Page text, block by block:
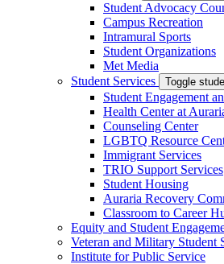
Student Advocacy
Campus Recreation
Intramural Sports
Student Organizations
Met Media
Student Services
Toggle
Student Engagement
Health Center at
Counseling Center
LGBTQ Resource
Immigrant Services
TRIO Support Services
Student Housing
Auraria Recovery
Classroom to Career
Equity and Student
Veteran and Military Student
Institute for Public Service